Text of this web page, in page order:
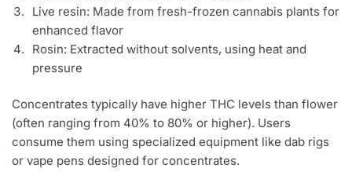
Live resin: Made from fresh-frozen cannabis plants for
enhanced flavor
Rosin: Extracted without solvents, using heat and
pressure
Concentrates typically have higher THC levels than flower
(often ranging from 40% to 80% or higher). Users
consume them using specialized equipment like dab rigs
or vape pens designed for concentrates.